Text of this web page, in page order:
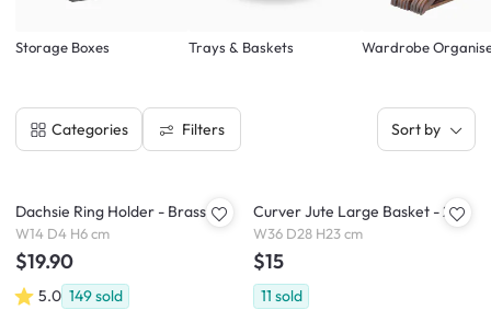
Storage Boxes Trays & Baskets Wardrobe
Categories Filters Sort by
Dachsie Ring Holder - Brass
W14 D4 H6 cm
$19.90
5.0 149sold
Curver Jute Large Basket - 20L
W36 D28 H23 cm
$15
11 sold